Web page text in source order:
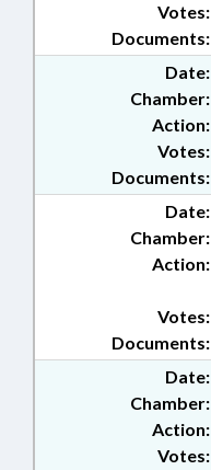
Documents:
Votes:
Date:
Chamber:
Action:
Documents:
Votes:
Date:
Chamber:
Action:
Documents:
Votes:
Date:
Chamber:
Action:
Votes: